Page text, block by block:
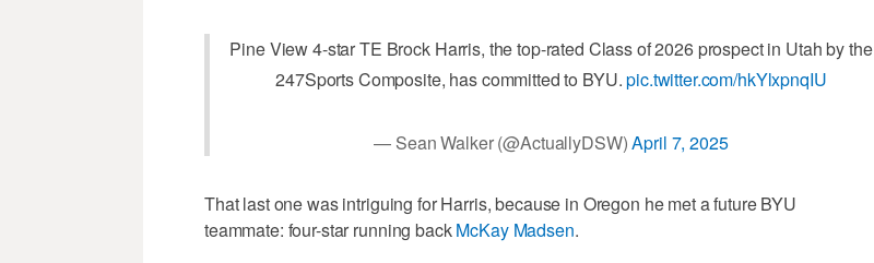
Pine View 4-star TE Brock Harris, the top-rated Class of 2026 prospect in Utah by the
247Sports Composite, has committed to BYU.pic.twitter.com/hkYlxpnqIU
— Sean Walker (@ActuallyDSW)April 7, 2025
That last one was intriguing for Harris, because in Oregon he met a future BYU
teammate: four-star running backMcKay Madsen.